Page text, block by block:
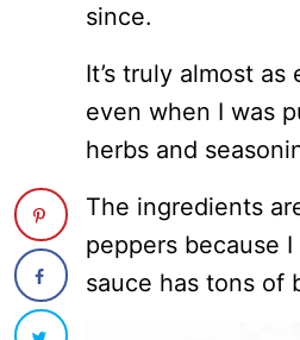
since.
It’s truly almost
even when I was
herbs and
The ingredients
peppers because
sauce has tons of